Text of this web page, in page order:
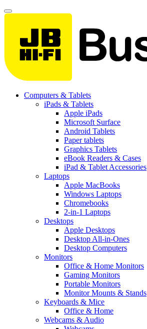
Computers & Tablets
iPads & Tablets
Apple iPads
Microsoft Surface
Android Tablets
Paper tablets
Graphics Tablets
eBook Readers & Cases
iPad & Tablet Accessories
Laptops
Apple MacBooks
Windows Laptops
Chromebooks
2-in-1 Laptops
Desktops
Apple Desktops
Desktop All-in-Ones
Desktop Computers
Monitors
Office & Home Monitors
Gaming Monitors
Portable Monitors
Monitor Mounts & Stands
Keyboards & Mice
Office & Home
Webcams & Audio